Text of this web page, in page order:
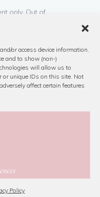
or access device information.
and to show (non-)
will allow us to
or unique IDs on this site. Not
affect certain features
Policy
only. Out of
on request
dress. Please call
below